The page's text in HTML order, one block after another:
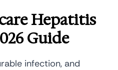
Hepatitis
Guide
infection, and